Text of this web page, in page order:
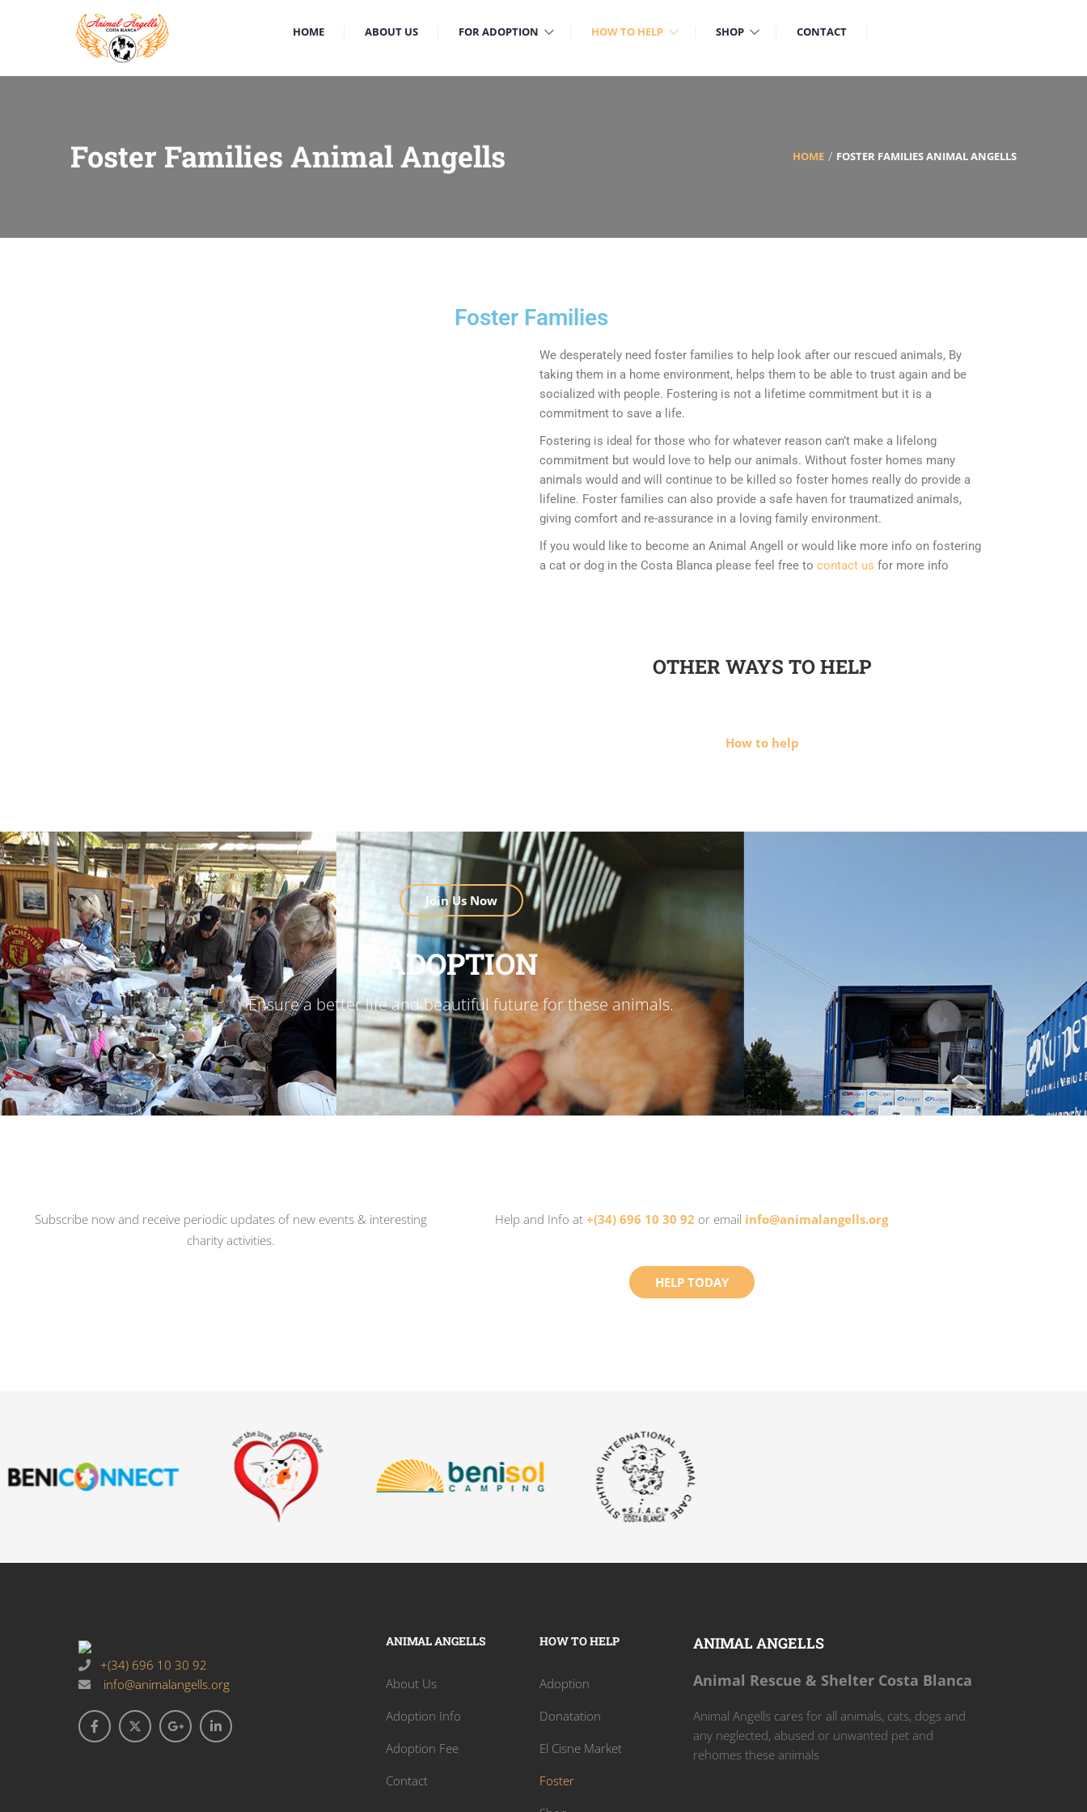
HOME ABOUT US FOR ADOPTION HOW TO HELP SHOP CONTACT
Foster Families Animal Angells HOME FOSTER FAMILIES ANIMAL ANGELLS
Foster Families
We desperately need foster families to help look after our rescued animals, By
taking them in a home environment, helps them to be able to trust again and be
socialized with people. Fostering is not a lifetime commitment but it is a
commitment to save a life.
Fostering is ideal for those who for whatever reason can’t make a lifelong
commitment but would love to help our animals. Without foster homes many
animals would and will continue to be killed so foster homes really do provide a
lifeline. Foster families can also provide a safe haven for traumatized animals,
giving comfort and re-assurance in a loving family environment.
If you would like to become an Animal Angell or would like more info on fostering
a cat or dog in the Costa Blanca please feel free to contact us for more info
OTHER WAYS TO HELP
How to help
Join Us Now
ADOPTION
Ensure a better life and beautiful future for these animals.
Subscribe now and receive periodic updates of new events & interesting
charity activities.
Help and Info at +(34) 696 10 30 92 or email info@animalangells.org
HELP TODAY
+(34) 696 10 30 92
info@animalangells.org
ANIMAL ANGELLS
About Us
Adoption Info
Adoption Fee
Contact
HOW TO HELP
Adoption
Donatation
El Cisne Market
Foster
ANIMAL ANGELLS
Animal Rescue & Shelter Costa Blanca
Animal Angells cares for all animals, cats, dogs and
any neglected, abused or unwanted pet and
rehomes these animals